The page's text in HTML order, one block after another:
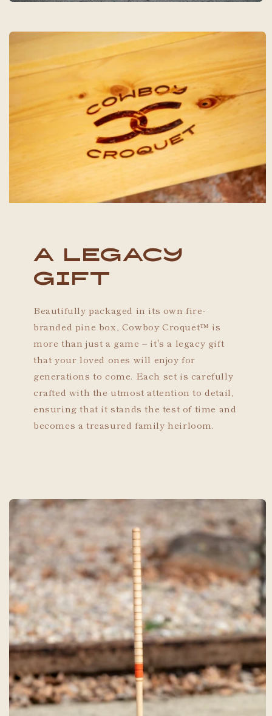
A Legacy
Gift
Beautifully packaged in its own fire-
branded pine box, Cowboy Croquet™ is
more than just a game – it's a legacy gift
that your loved ones will enjoy for
generations to come. Each set is carefully
crafted with the utmost attention to detail,
ensuring that it stands the test of time and
becomes a treasured family heirloom.